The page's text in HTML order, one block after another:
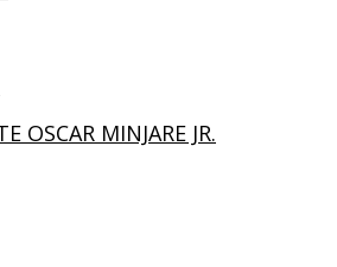
OSCAR MINJARE JR.